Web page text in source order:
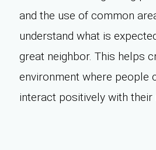
and the use of common
understand what is
great neighbor. This helps
environment where people
interact positively with their